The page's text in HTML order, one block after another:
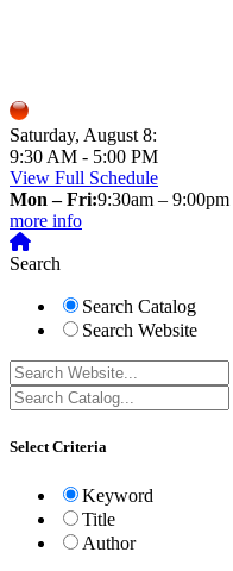
Saturday, August 8:
9:30 AM - 5:00 PM
View Full Schedule
Mon – Fri:9:30am – 9:00pm
more info
Search
Search Catalog
Search Website
Select Criteria
Keyword
Title
Author